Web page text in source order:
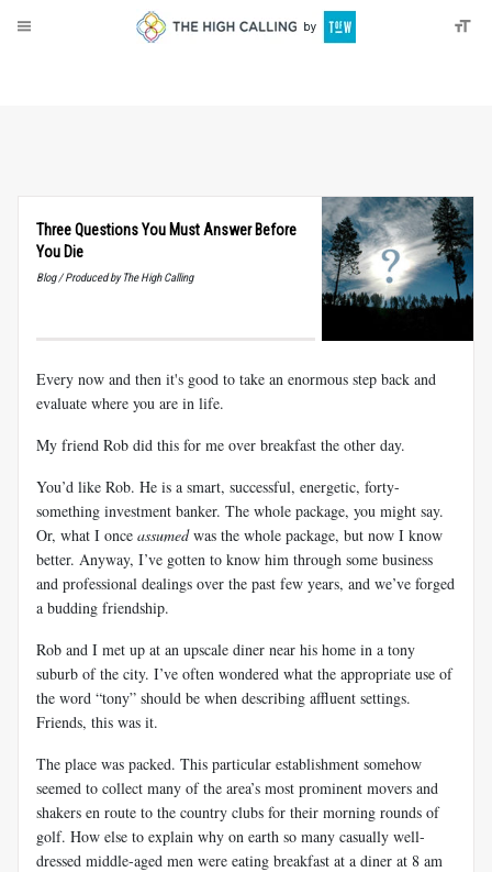
Three Questions You Must Answer Before
You Die
Blog / Produced by The High Calling
Every now and then it's good to take an enormous step back and
evaluate where you are in life.
My friend Rob did this for me over breakfast the other day.
You’d like Rob. He is a smart, successful, energetic, forty-
something investment banker. The whole package, you might say.
Or, what I once assumedwas the whole package, but now I know
better. Anyway, I’ve gotten to know him through some business
and professional dealings over the past few years, and we’ve forged
a budding friendship.
Rob and I met up at an upscale diner near his home in a tony
suburb of the city. I’ve often wondered what the appropriate use of
the word “tony” should be when describing affluent settings.
Friends, this was it.
The place was packed. This particular establishment somehow
seemed to collect many of the area’s most prominent movers and
shakers en route to the country clubs for their morning rounds of
golf. How else to explain why on earth so many casually well-
dressed middle-aged men were eating breakfast at a diner at 8 am